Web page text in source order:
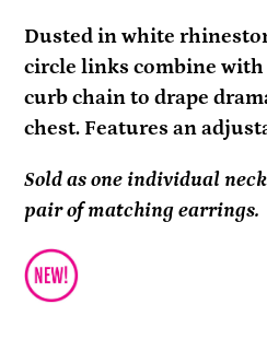
product
to
your
cart
Dusted in white
circle links combine
curb chain to drape
chest. Features an
Sold as one individual
pair of matching earrings.